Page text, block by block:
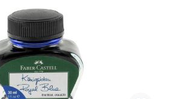
pen works with Kaweco ink
can be found under Kaweco ink.
standard converter can be used.
fountain pen can be found in the
In the catalog of the Heidelberger
which was later renamed Kaweco, it
changeover pen in the function. The
as this and as a cartridge
fountain pen.